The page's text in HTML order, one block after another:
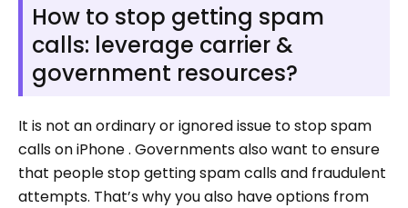
How to stop getting spam
calls: leverage carrier &
government resources?
It is not an ordinary or ignored issue to stop spam
calls on iPhone . Governments also want to ensure
that people stop getting spam calls and fraudulent
attempts. That’s why you also have options from